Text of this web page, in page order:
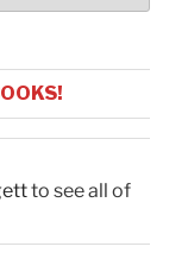
to see all of